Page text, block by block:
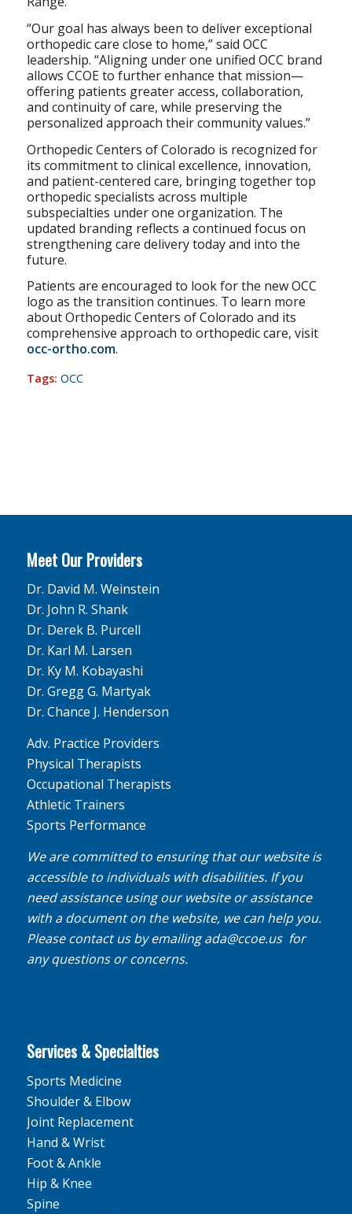
“Our goal has always been to deliver exceptional
orthopedic care close to home,” said OCC
leadership. “Aligning under one unified OCC brand
allows CCOE to further enhance that mission—
offering patients greater access, collaboration,
and continuity of care, while preserving the
personalized approach their community values.”
Orthopedic Centers of Colorado is recognized for
its commitment to clinical excellence, innovation,
and patient-centered care, bringing together top
orthopedic specialists across multiple
subspecialties under one organization. The
updated branding reflects a continued focus on
strengthening care delivery today and into the
future.
Patients are encouraged to look for the new OCC
logo as the transition continues. To learn more
about Orthopedic Centers of Colorado and its
comprehensive approach to orthopedic care, visit
occ-ortho.com.
Tags: OCC
Meet Our Providers
Dr. David M. Weinstein
Dr. John R. Shank
Dr. Derek B. Purcell
Dr. Karl M. Larsen
Dr. Ky M. Kobayashi
Dr. Gregg G. Martyak
Dr. Chance J. Henderson
Adv. Practice Providers
Physical Therapists
Occupational Therapists
Athletic Trainers
Sports Performance
We are committed to ensuring that our website is
accessible to individuals with disabilities. If you
need assistance using our website or assistance
with a document on the website, we can help you.
Please contact us by emailingada@ccoe.usfor
any questions or concerns.
Services & Specialties
Sports Medicine
Shoulder & Elbow
Joint Replacement
Hand & Wrist
Foot & Ankle
Hip & Knee
Spine